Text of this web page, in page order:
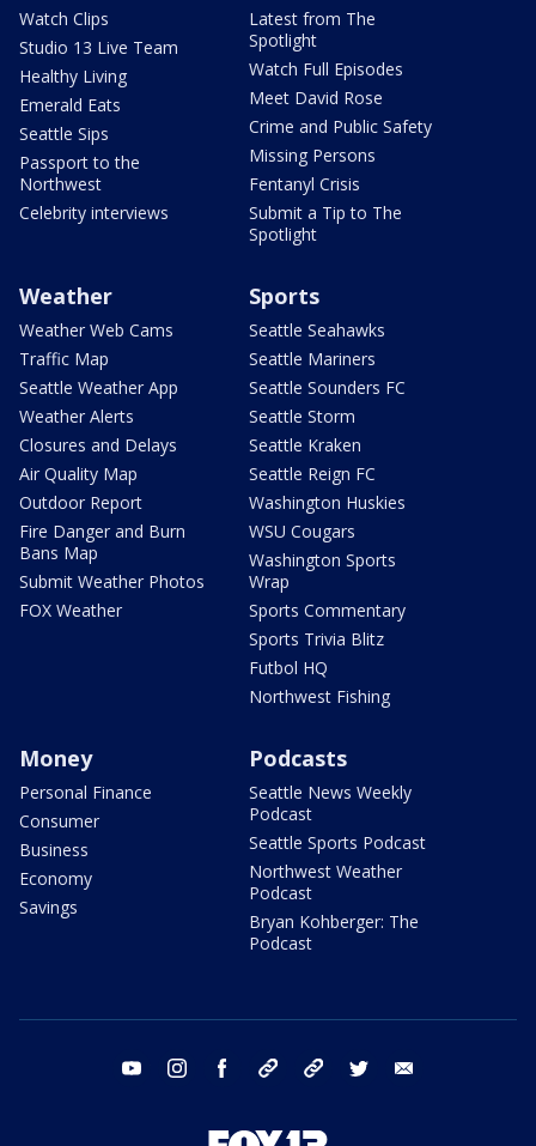
Watch Clips
Studio 13 Live Team
Healthy Living
Emerald Eats
Seattle Sips
Passport to the
Northwest
Celebrity interviews
Latest from The
Spotlight
Watch Full Episodes
Meet David Rose
Crime and Public Safety
Missing Persons
Fentanyl Crisis
Submit a Tip to The
Spotlight
Weather
Weather Web Cams
Traffic Map
Seattle Weather App
Weather Alerts
Closures and Delays
Air Quality Map
Outdoor Report
Fire Danger and Burn
Bans Map
Submit Weather Photos
FOX Weather
Sports
Seattle Seahawks
Seattle Mariners
Seattle Sounders FC
Seattle Storm
Seattle Kraken
Seattle Reign FC
Washington Huskies
WSU Cougars
Washington Sports
Wrap
Sports Commentary
Sports Trivia Blitz
Futbol HQ
Northwest Fishing
Money
Personal Finance
Consumer
Business
Economy
Savings
Podcasts
Seattle News Weekly
Podcast
Seattle Sports Podcast
Northwest Weather
Podcast
Bryan Kohberger: The
Podcast
youtube instagram facebook tiktok threads twitter